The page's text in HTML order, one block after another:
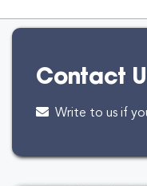
Contact
Write to us if